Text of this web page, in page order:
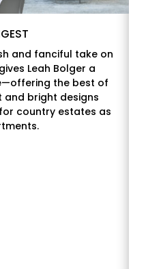
and fanciful take on
Leah Bolger a
the best of
and bright designs
country estates as